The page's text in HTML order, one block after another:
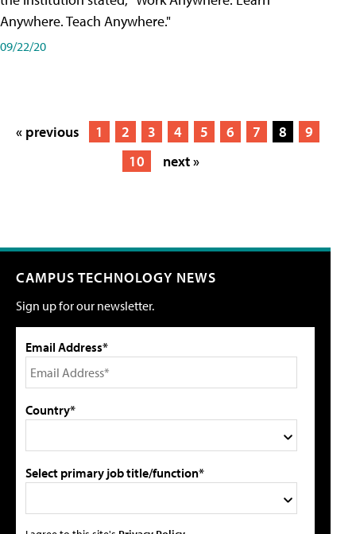
Anywhere. Teach Anywhere."
09/22/20
« previous 1 2 3 4 5 6 7 8
9
10
next »
CAMPUS TECHNOLOGY NEWS
Sign up for our newsletter.
Email Address*
Country*
Select primary job title/function*